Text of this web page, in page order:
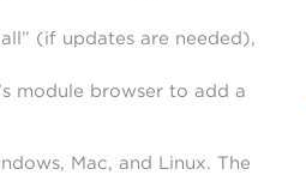
(if updates are needed),
module browser to add a
Mac, and Linux. The